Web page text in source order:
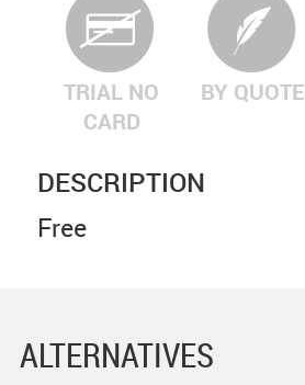
TRIAL NO
CARD
BY QUOTE
DESCRIPTION
Free
ALTERNATIVES